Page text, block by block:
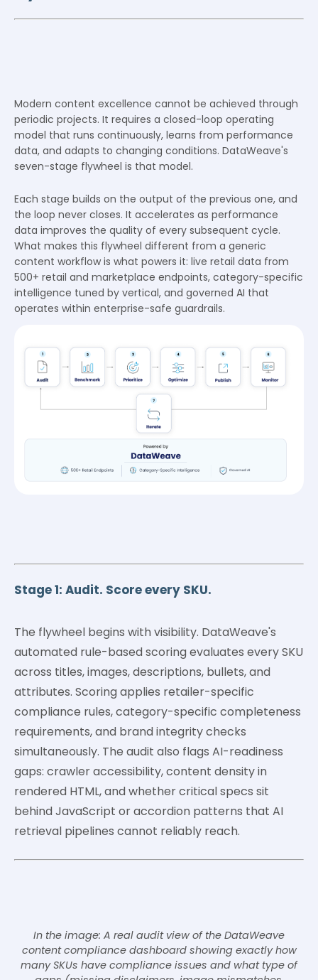
Modern content excellence cannot be achieved through
periodic projects. It requires a closed-loop operating
model that runs continuously, learns from performance
data, and adapts to changing conditions. DataWeave's
seven-stage flywheel is that model.
Each stage builds on the output of the previous one, and
the loop never closes. It accelerates as performance
data improves the quality of every subsequent cycle.
What makes this flywheel different from a generic
content workflow is what powers it: live retail data from
500+ retail and marketplace endpoints, category-specific
intelligence tuned by vertical, and governed AI that
operates within enterprise-safe guardrails.
Stage 1: Audit. Score every SKU.
The flywheel begins with visibility. DataWeave's
automated rule-based scoring evaluates every SKU
across titles, images, descriptions, bullets, and
attributes. Scoring applies retailer-specific
compliance rules, category-specific completeness
requirements, and brand integrity checks
simultaneously. The audit also flags AI-readiness
gaps: crawler accessibility, content density in
rendered HTML, and whether critical specs sit
behind JavaScript or accordion patterns that AI
retrieval pipelines cannot reliably reach.
In the image: A real audit view of the DataWeave
content compliance dashboard showing exactly how
many SKUs have compliance issues and what type of